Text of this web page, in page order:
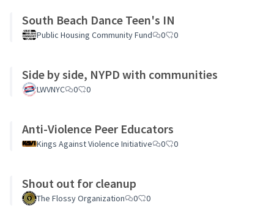
South Beach Dance Teen's IN
Public Housing Community Fund 0 0
Side by side, NYPD with communities
LWVNYC 0 0
Anti-Violence Peer Educators
Kings Against Violence Initiative 0 0
Shout out for cleanup
The Flossy Organization 0 0